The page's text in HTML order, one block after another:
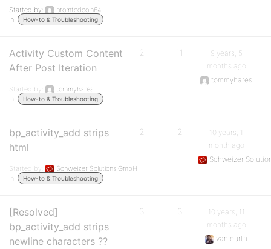
Started by:
promtedcoin64
in:
How-to & Troubleshooting
Activity Custom Content
After Post Iteration
Started by:
tommyhares
in:
How-to & Troubleshooting
2 11
9 years, 5
months ago
tommyhares
bp_activity_add strips
html
Started by:
Schweizer Solutions GmbH
in:
How-to & Troubleshooting
2 2
10 years, 1
month ago
Schweizer
[Resolved]
bp_activity_add strips
newline characters ??
3 3
10 years, 11
months ago
vanleurth